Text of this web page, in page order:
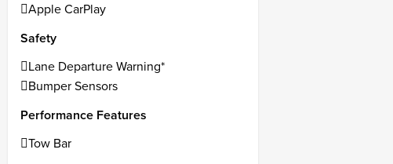
Apple CarPlay
Safety
Lane Departure Warning*
Bumper Sensors
Performance Features
Tow Bar